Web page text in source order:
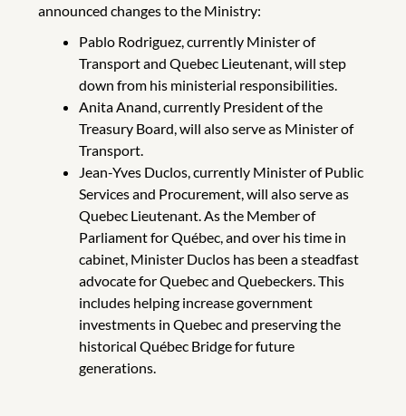
announced changes to the Ministry:
Pablo Rodriguez, currently Minister of
Transport and Quebec Lieutenant, will step
down from his ministerial responsibilities.
Anita Anand, currently President of the
Treasury Board, will also serve as Minister of
Transport.
Jean-Yves Duclos, currently Minister of Public
Services and Procurement, will also serve as
Quebec Lieutenant. As the Member of
Parliament for Québec, and over his time in
cabinet, Minister Duclos has been a steadfast
advocate for Quebec and Quebeckers. This
includes helping increase government
investments in Quebec and preserving the
historical Québec Bridge for future
generations.